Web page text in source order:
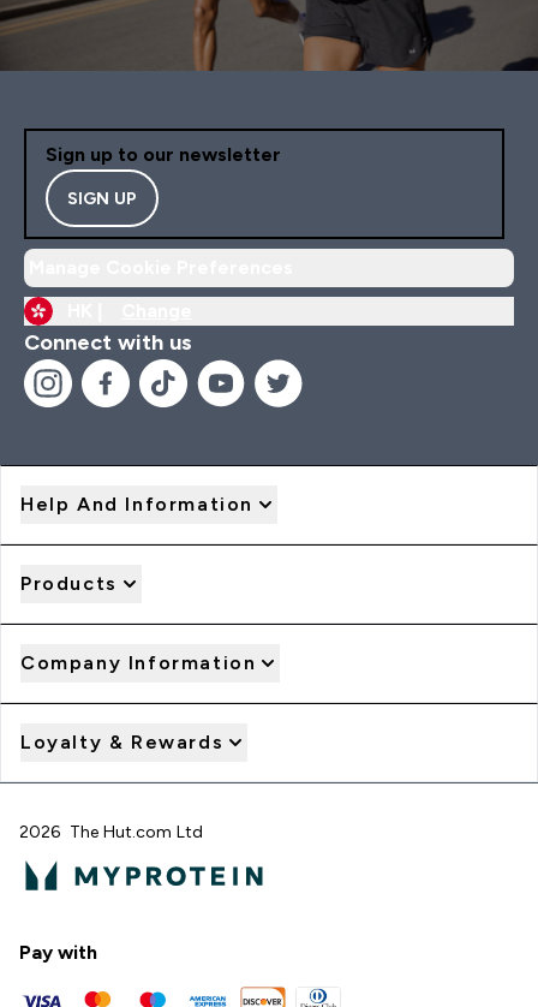
Sign up to our newsletter
SIGN UP
Connect with us
Help And Information
Products
Company Information
Loyalty & Rewards
2026 The Hut.com Ltd
Pay with